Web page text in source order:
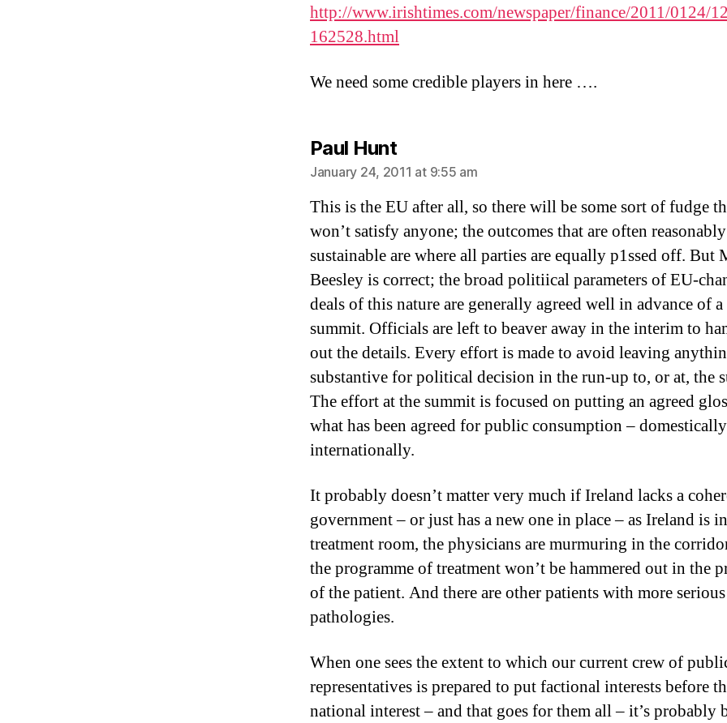
http://www.irishtimes.com/newspaper/finance/2011/0124/
162528.html
We need some credible players in here ….
Paul Huntsays:
January 24, 2011 at 9:55 am
This is the EU after all, so there will be some sort of fudge
won’t satisfy anyone; the outcomes that are often reasonably
sustainable are where all parties are equally p1ssed off. But
Beesley is correct; the broad politiical parameters of EU-
deals of this nature are generally agreed well in advance of a
summit. Officials are left to beaver away in the interim to
out the details. Every effort is made to avoid leaving
substantive for political decision in the run-up to, or at, the
The effort at the summit is focused on putting an agreed
what has been agreed for public consumption –
internationally.
It probably doesn’t matter very much if Ireland lacks a
government – or just has a new one in place – as Ireland is
treatment room, the physicians are murmuring in the
the programme of treatment won’t be hammered out in the
of the patient. And there are other patients with more serious
pathologies.
When one sees the extent to which our current crew of
representatives is prepared to put factional interests before
national interest – and that goes for them all – it’s probably